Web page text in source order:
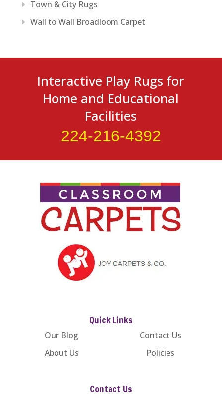
Town & City Rugs
Wall to Wall Broadloom Carpet
Interactive Play Rugs for
Home and Educational
Facilities
224-216-4392
Quick Links
Our Blog
About Us
Contact Us
Policies
Contact Us